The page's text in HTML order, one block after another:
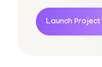
Launch Project